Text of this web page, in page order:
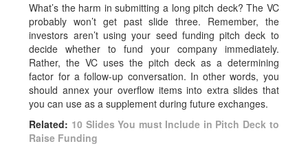
What’s the harm in submitting a long pitch deck? The VC
probably won’t get past slide three. Remember, the
investors aren’t using your seed funding pitch deck to
decide whether to fund your company immediately.
Rather, the VC uses the pitch deck as a determining
factor for a follow-up conversation. In other words, you
should annex your overflow items into extra slides that
you can use as a supplement during future exchanges.
Related: 10 Slides You must Include in Pitch Deck to
Raise Funding